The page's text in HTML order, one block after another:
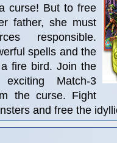
curse! But to free
father, she must
responsible.
spells and the
fire bird. Join the
Match-3
the curse. Fight
and free the